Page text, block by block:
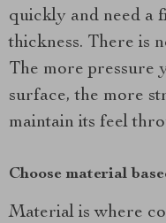
quickly and need a
thickness. There is
The more pressure
surface, the more
maintain its feel
Choose material
Material is where